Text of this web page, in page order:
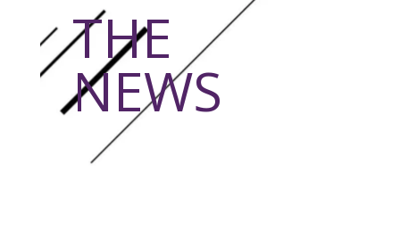
THE
NEWS